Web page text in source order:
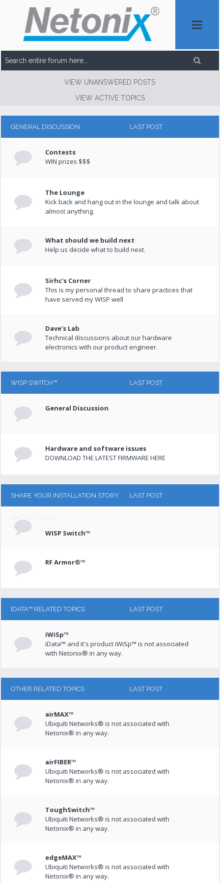
VIEW UNANSWERED POSTS
VIEW ACTIVE TOPICS
GENERAL DISCUSSION LAST POST
Contests
WIN prizes $$$
The Lounge
Kick back and hang out in the lounge and talk about
almost anything.
What should we build next
Help us decide what to build next.
Sirhc's Corner
This is my personal thread to share practices that
have served my WISP well
Dave's Lab
Technical discussions about our hardware
electronics with our product engineer.
WISP SWITCH™ LAST POST
General Discussion
Hardware and software issues
DOWNLOAD THE LATEST FIRMWARE HERE
SHARE YOUR INSTALLATION STORY LAST POST
WISP Switch™
RF Armor®™
IDATA™ RELATED TOPICS LAST POST
iWiSp™
iData™ and it's product iWiSp™ is not associated
with Netonix® in any way.
OTHER RELATED TOPICS LAST POST
airMAX™
Ubiquiti Networks® is not associated with
Netonix® in any way.
airFIBER™
Ubiquiti Networks® is not associated with
Netonix® in any way.
ToughSwitch™
Ubiquiti Networks® is not associated with
Netonix® in any way.
edgeMAX™
Ubiquiti Networks® is not associated with
Netonix® in any way.